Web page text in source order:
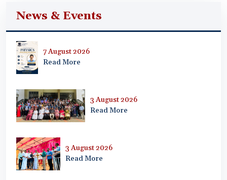
News & Events
7 August 2026
Read More
3 August 2026
Read More
3 August 2026
Read More